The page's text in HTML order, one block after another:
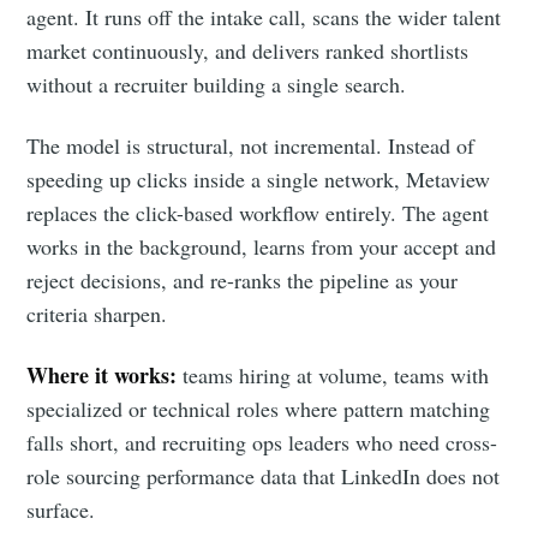
agent. It runs off the intake call, scans the wider talent
market continuously, and delivers ranked shortlists
without a recruiter building a single search.
The model is structural, not incremental. Instead of
speeding up clicks inside a single network, Metaview
replaces the click-based workflow entirely. The agent
works in the background, learns from your accept and
reject decisions, and re-ranks the pipeline as your
criteria sharpen.
Where it works:teams hiring at volume, teams with
specialized or technical roles where pattern matching
falls short, and recruiting ops leaders who need cross-
role sourcing performance data that LinkedIn does not
surface.